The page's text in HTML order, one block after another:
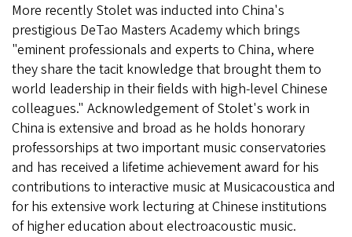
More recently Stolet was inducted into China's
prestigious DeTao Masters Academy which brings
"eminent professionals and experts to China, where
they share the tacit knowledge that brought them to
world leadership in their fields with high-level Chinese
colleagues." Acknowledgement of Stolet's work in
China is extensive and broad as he holds honorary
professorships at two important music conservatories
and has received a lifetime achievement award for his
contributions to interactive music at Musicacoustica and
for his extensive work lecturing at Chinese institutions
of higher education about electroacoustic music.